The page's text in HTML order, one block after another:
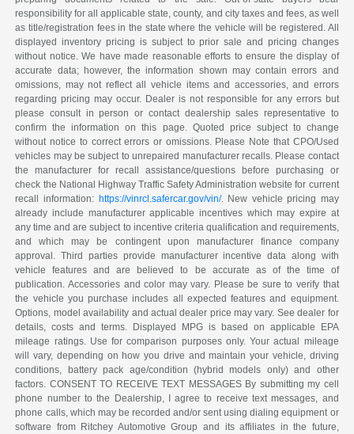
responsibility for all applicable state, county, and city taxes and fees, as well
as title/registration fees in the state where the vehicle will be registered. All
displayed inventory pricing is subject to prior sale and pricing changes
without notice. We have made reasonable efforts to ensure the display of
accurate data; however, the information shown may contain errors and
omissions, may not reflect all vehicle items and accessories, and errors
regarding pricing may occur. Dealer is not responsible for any errors but
please consult in person or contact dealership sales representative to
confirm the information on this page. Quoted price subject to change
without notice to correct errors or omissions. Please Note that CPO/Used
vehicles may be subject to unrepaired manufacturer recalls. Please contact
the manufacturer for recall assistance/questions before purchasing or
check the National Highway Traffic Safety Administration website for current
recall information: https://vinrcl.safercar.gov/vin/. New vehicle pricing may
already include manufacturer applicable incentives which may expire at
any time and are subject to incentive criteria qualification and requirements,
and which may be contingent upon manufacturer finance company
approval. Third parties provide manufacturer incentive data along with
vehicle features and are believed to be accurate as of the time of
publication. Accessories and color may vary. Please be sure to verify that
the vehicle you purchase includes all expected features and equipment.
Options, model availability and actual dealer price may vary. See dealer for
details, costs and terms. Displayed MPG is based on applicable EPA
mileage ratings. Use for comparison purposes only. Your actual mileage
will vary, depending on how you drive and maintain your vehicle, driving
conditions, battery pack age/condition (hybrid models only) and other
factors. CONSENT TO RECEIVE TEXT MESSAGES By submitting my cell
phone number to the Dealership, I agree to receive text messages, and
phone calls, which may be recorded and/or sent using dialing equipment or
software from Ritchey Automotive Group and its affiliates in the future,